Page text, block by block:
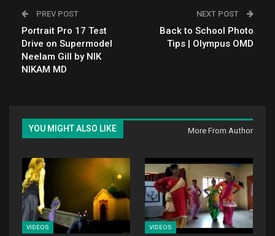
PREV POST
Portrait Pro 17 Test
Drive on Supermodel
Neelam Gill by NIK
NIKAM MD
NEXT POST
Back to School Photo
Tips | Olympus OMD
YOU MIGHT ALSO LIKE More From Author
VIDEOS VIDEOS